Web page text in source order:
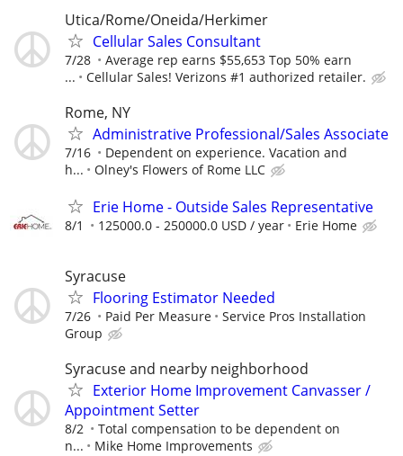
Utica/Rome/Oneida/Herkimer
Cellular Sales Consultant
7/28
Average rep earns $55,653 Top 50% earn
...
Cellular Sales! Verizons #1 authorized retailer.
Rome, NY
Administrative Professional/Sales Associate
7/16
Dependent on experience. Vacation and
h...
Olney's Flowers of Rome LLC
Erie Home - Outside Sales Representative
8/1 125000.0 - 250000.0 USD / year Erie Home
Syracuse
Flooring Estimator Needed
7/26 Paid Per Measure
Service Pros Installation
Group
Syracuse and nearby neighborhood
Exterior Home Improvement Canvasser /
Appointment Setter
8/2
Total compensation to be dependent on
n...
Mike Home Improvements